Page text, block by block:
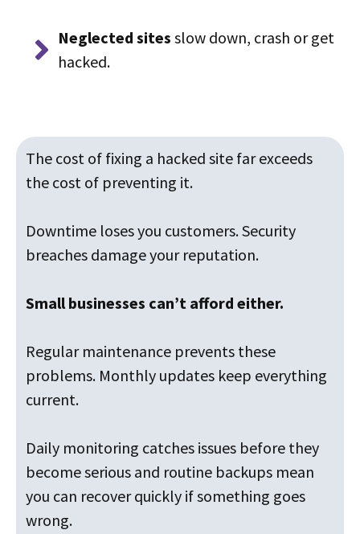
Neglected sites slow down, crash or get
hacked.
The cost of fixing a hacked site far exceeds
the cost of preventing it.
Downtime loses you customers. Security
breaches damage your reputation.
Small businesses can’t afford either.
Regular maintenance prevents these
problems. Monthly updates keep everything
current.
Daily monitoring catches issues before they
become serious and routine backups mean
you can recover quickly if something goes
wrong.